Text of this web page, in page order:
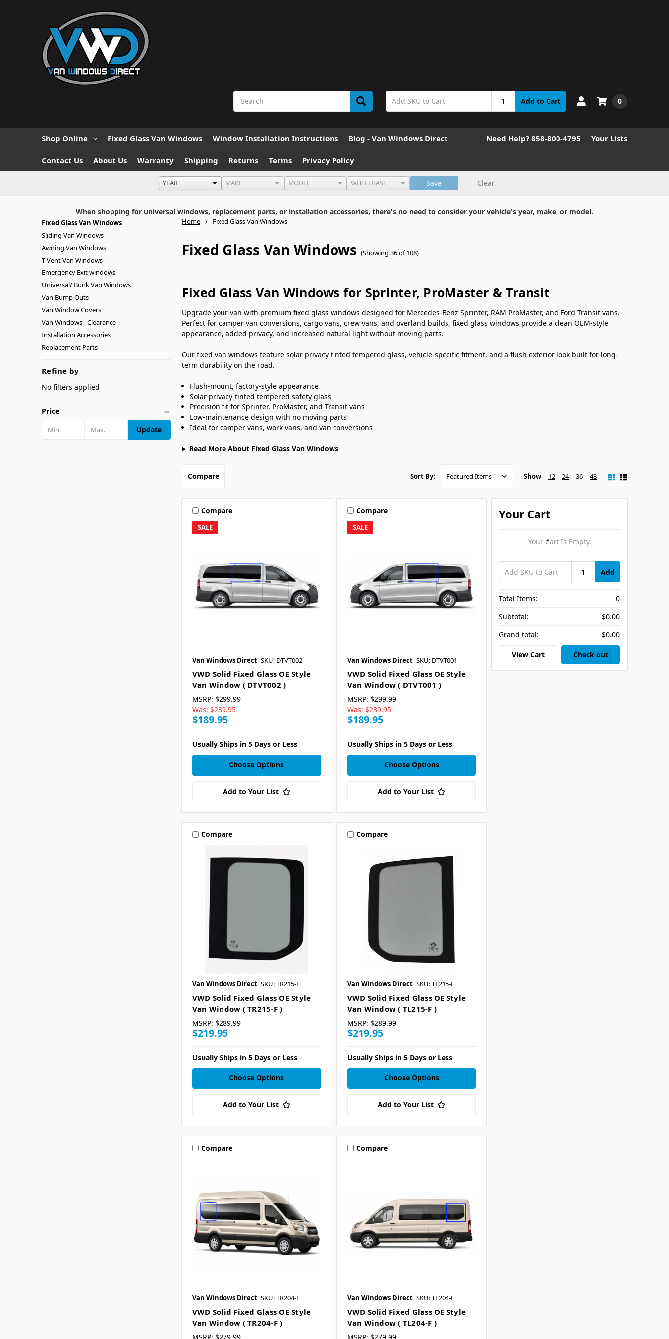
Add to Cart 0
Shop Online Fixed Glass Van Windows Window Installation Instructions Blog - Van Windows Direct
Contact Us About Us Warranty Shipping Returns Terms Privacy Policy
Need Help? 858-800-4795 Your Lists
Save Clear
When shopping for universal windows, replacement parts, or installation accessories, there's no need to consider your vehicle's year, make, or model.
Home Fixed Glass Van Windows
Fixed Glass Van Windows (Showing 36 of 108)
Fixed Glass Van Windows for Sprinter, ProMaster & Transit
Upgrade your van with premium fixed glass windows designed for Mercedes-Benz Sprinter, RAM ProMaster, and Ford Transit vans.
Perfect for camper van conversions, cargo vans, crew vans, and overland builds, fixed glass windows provide a clean OEM-style
appearance, added privacy, and increased natural light without moving parts.
Our fixed van windows feature solar privacy tinted tempered glass, vehicle-specific fitment, and a flush exterior look built for long-
term durability on the road.
Flush-mount, factory-style appearance
Solar privacy-tinted tempered safety glass
Precision fit for Sprinter, ProMaster, and Transit vans
Low-maintenance design with no moving parts
Ideal for camper vans, work vans, and van conversions
Read More About Fixed Glass Van Windows
Fixed Glass Van Windows
Sliding Van Windows
Awning Van Windows
T-Vent Van Windows
Emergency Exit windows
Universal/ Bunk Van Windows
Van Bump Outs
Van Window Covers
Van Windows - Clearance
Installation Accessories
Replacement Parts
Refine by
No filters applied
Price
Update
Compare Sort By: Show 12 24 36 48
SALE
Compare
Van Windows Direct SKU: DTVT002
VWD Solid Fixed Glass OE Style
Van Window ( DTVT002 )
MSRP: $299.99
Was: $239.95
$189.95
Usually Ships in 5 Days or Less
Choose Options
Add to Your List
SALE
Compare
Van Windows Direct SKU: DTVT001
VWD Solid Fixed Glass OE Style
Van Window ( DTVT001 )
MSRP: $299.99
Was: $239.95
$189.95
Usually Ships in 5 Days or Less
Choose Options
Add to Your List
Compare
Van Windows Direct SKU: TR215-F
VWD Solid Fixed Glass OE Style
Van Window ( TR215-F )
MSRP: $289.99
$219.95
Usually Ships in 5 Days or Less
Choose Options
Add to Your List
Compare
Van Windows Direct SKU: TL215-F
VWD Solid Fixed Glass OE Style
Van Window ( TL215-F )
MSRP: $289.99
$219.95
Usually Ships in 5 Days or Less
Choose Options
Add to Your List
Compare
Van Windows Direct SKU: TR204-F
VWD Solid Fixed Glass OE Style
Van Window ( TR204-F )
MSRP: $279.99
Compare
Van Windows Direct SKU: TL204-F
VWD Solid Fixed Glass OE Style
Van Window ( TL204-F )
MSRP: $279.99
Your Cart
Your Cart Is Empty.
Add
Total Items:
0
Subtotal:
$0.00
Grand total:
$0.00
View Cart Check out